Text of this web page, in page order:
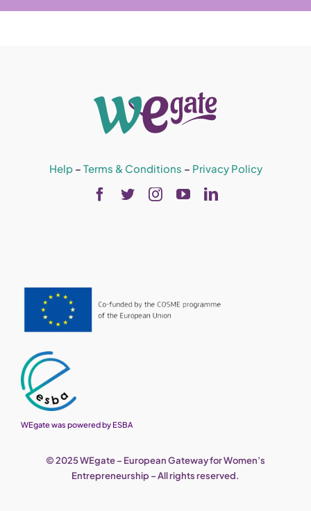
Help– Terms & Conditions – Privacy Policy
WEgate was powered by ESBA
© 2025 WEgate – European Gateway for Women’s
Entrepreneurship – All rights reserved.